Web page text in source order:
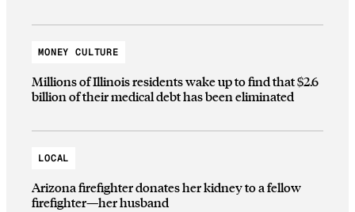
MONEY CULTURE
Millions of Illinois residents wake up to find that $2.6
billion of their medical debt has been eliminated
LOCAL
Arizona firefighter donates her kidney to a fellow
firefighter—her husband